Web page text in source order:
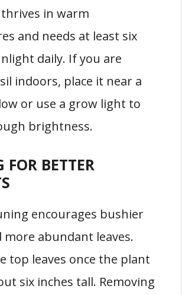
in warm
and needs at least six
daily. If you are
indoors, place it near a
or use a grow light to
brightness.
FOR BETTER
encourages bushier
abundant leaves.
top leaves once the plant
six inches tall. Removing